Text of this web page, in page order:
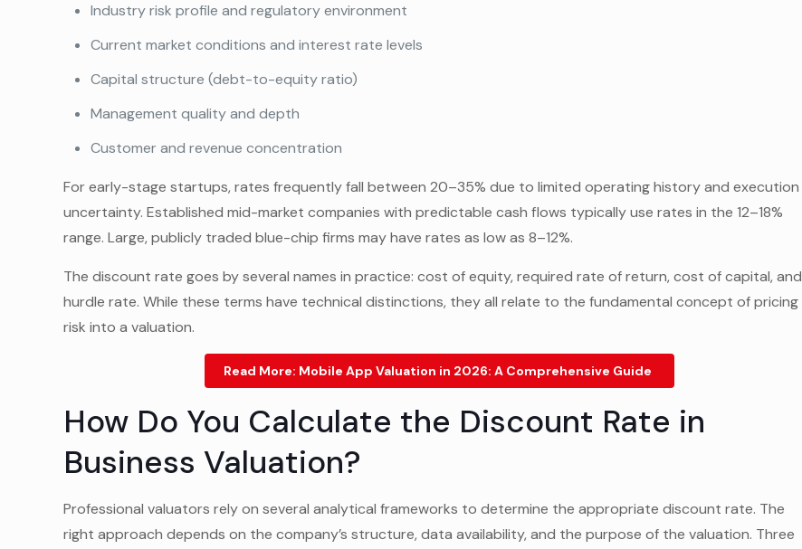
Industry risk profile and regulatory environment
Current market conditions and interest rate levels
Capital structure (debt-to-equity ratio)
Management quality and depth
Customer and revenue concentration
For early-stage startups, rates frequently fall between 20–35% due to limited operating history and execution
uncertainty. Established mid-market companies with predictable cash flows typically use rates in the 12–18%
range. Large, publicly traded blue-chip firms may have rates as low as 8–12%.
The discount rate goes by several names in practice: cost of equity, required rate of return, cost of capital, and
hurdle rate. While these terms have technical distinctions, they all relate to the fundamental concept of pricing
risk into a valuation.
Read More: Mobile App Valuation in 2026: A Comprehensive Guide
How Do You Calculate the Discount Rate in
Business Valuation?
Professional valuators rely on several analytical frameworks to determine the appropriate discount rate. The
right approach depends on the company’s structure, data availability, and the purpose of the valuation. Three